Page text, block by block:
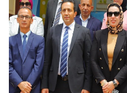
Postgraduate
Alumni
Employees